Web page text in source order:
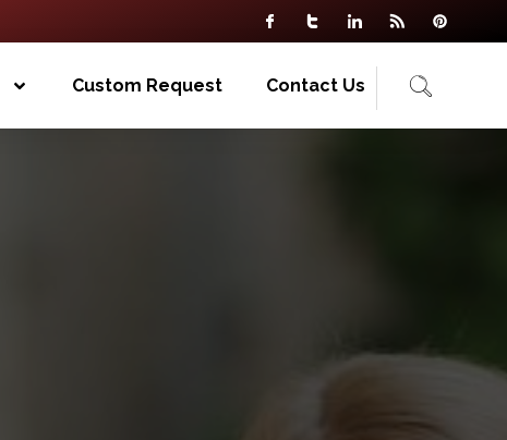
Custom Request Contact Us